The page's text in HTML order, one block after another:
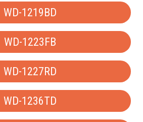
WD-1219BD
WD-1223FB
WD-1227RD
WD-1236TD